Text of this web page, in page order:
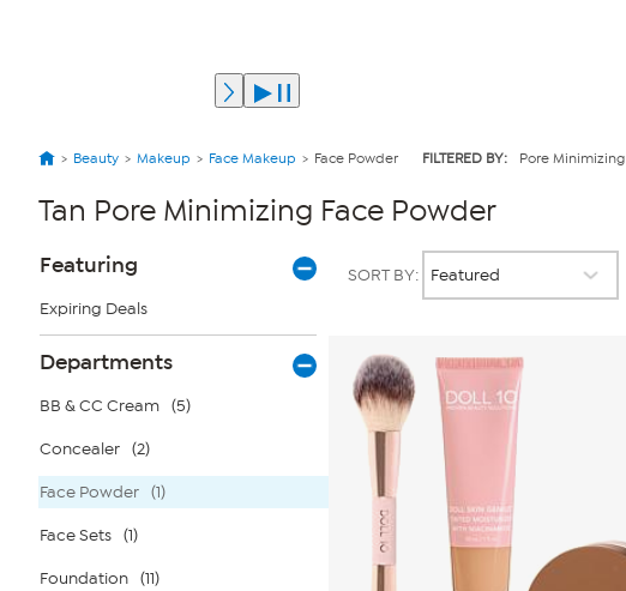
Beauty Makeup Face Makeup Face Powder FILTERED BY: Pore Minimizing
Tan Pore Minimizing Face Powder
Page
Filters
Featuring
Expiring Deals
Departments
BB & CC Cream (5)
Concealer (2)
Face Powder (1)
Face Sets (1)
Foundation (11)
SORT BY: